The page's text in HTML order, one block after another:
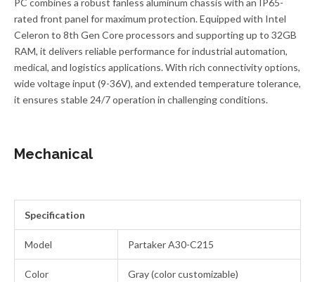
rated front panel for maximum protection. Equipped with Intel
Celeron to 8th Gen Core processors and supporting up to 32GB
RAM, it delivers reliable performance for industrial automation,
medical, and logistics applications. With rich connectivity options,
wide voltage input (9-36V), and extended temperature tolerance,
it ensures stable 24/7 operation in challenging conditions.
Mechanical
Specification
Model Partaker A30-C215
Color Gray (color customizable)